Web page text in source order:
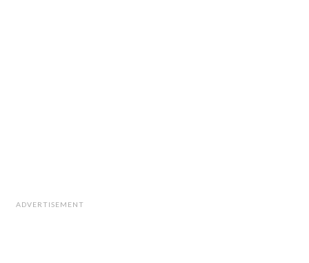
ADVERTISEMENT